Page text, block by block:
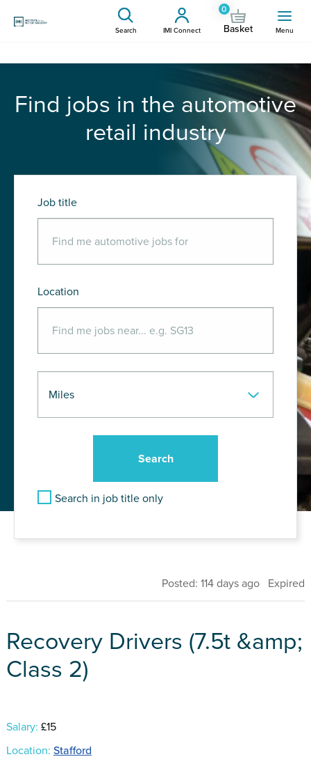
Search IMI Connect
0
Basket Menu
Find jobs in the automotive
retail industry
Job title
Location
Search in job title only
Posted: 114 days ago Expired
Recovery Drivers (7.5t &amp;
Class 2)
Salary: £15
Location: Stafford